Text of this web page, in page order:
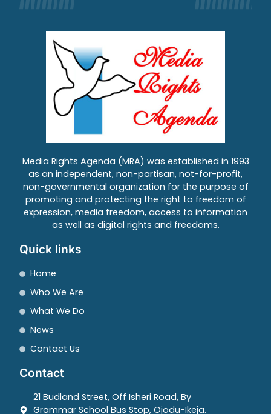
Media Rights Agenda (MRA) was established in 1993
as an independent, non-partisan, not-for-profit,
non-governmental organization for the purpose of
promoting and protecting the right to freedom of
expression, media freedom, access to information
as well as digital rights and freedoms.
Quick links
Home
Who We Are
What We Do
News
Contact Us
Contact
21 Budland Street, Off Isheri Road, By
Grammar School Bus Stop, Ojodu-Ikeja.